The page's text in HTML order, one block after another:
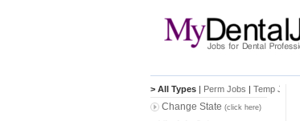
> All Types | Perm Jobs | Temp Jobs
Change State (click here)